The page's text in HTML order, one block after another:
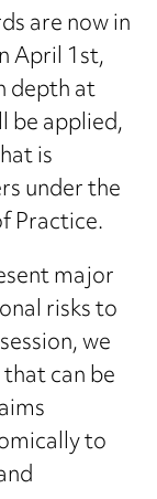
are now in
April 1st,
depth at
be applied,
is
under the
Practice.
major
risks to
we
can be
to